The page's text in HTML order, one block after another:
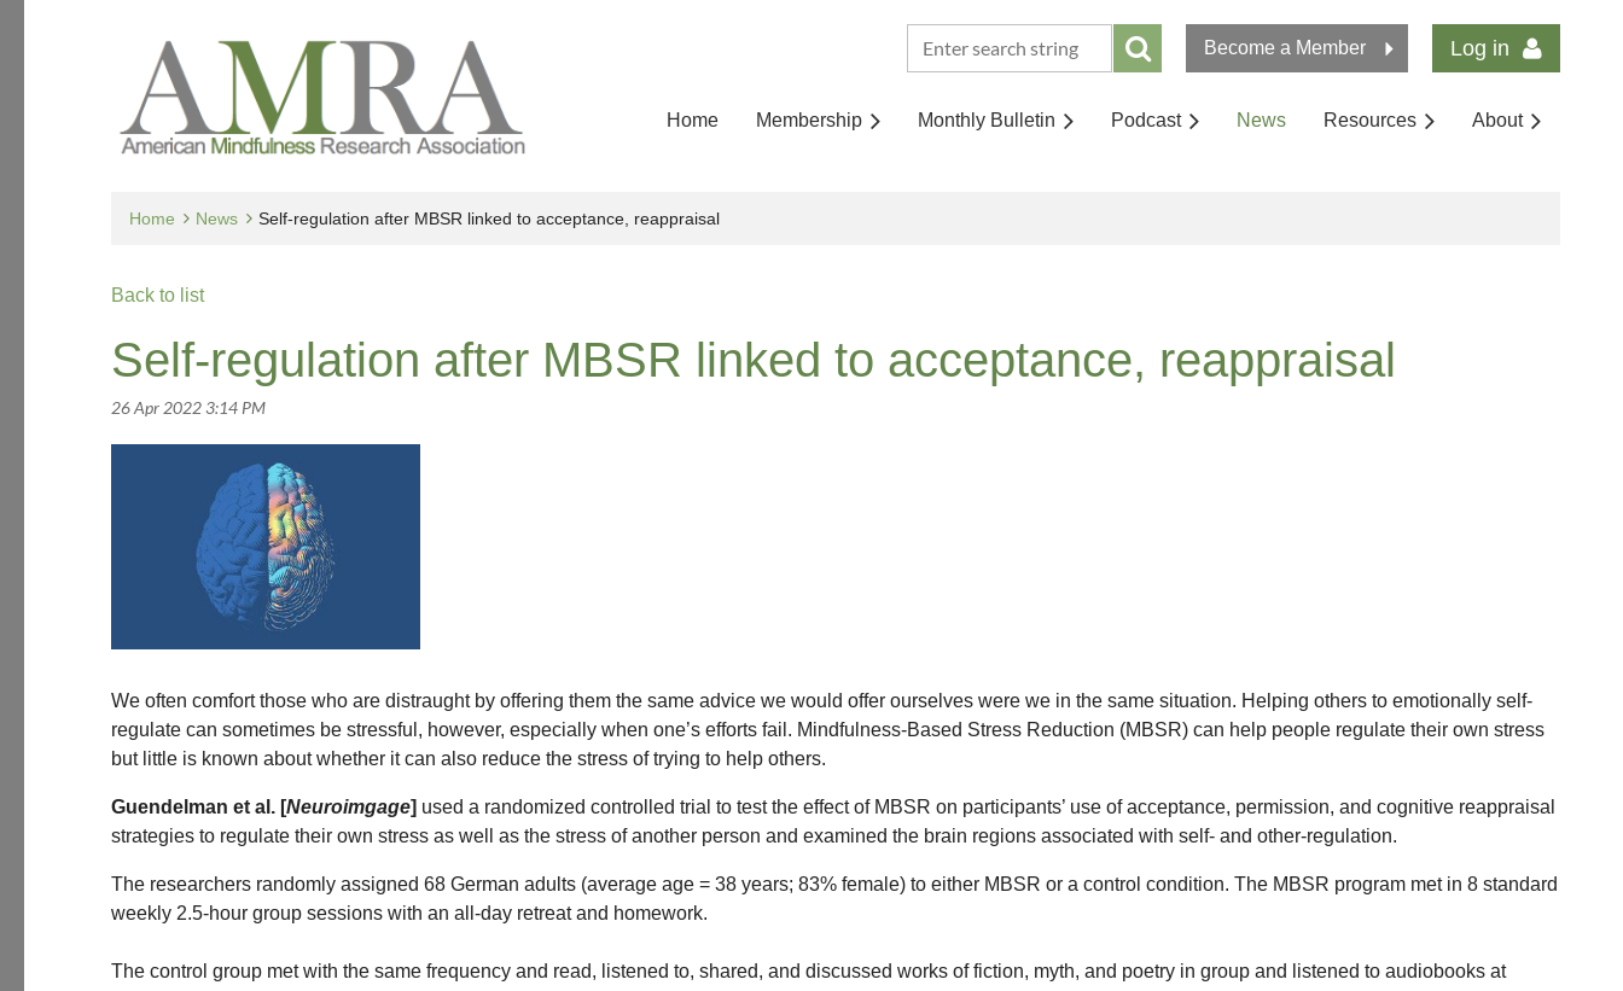
Log in
Become a Member
Home Membership Monthly Bulletin Podcast News Resources About
Home News Self-regulation after MBSR linked to acceptance, reappraisal
Back to list
Self-regulation after MBSR linked to acceptance, reappraisal
We often comfort those who are distraught by offering them the same advice we would offer ourselves were we in the same situation. Helping others to emotionally self-
regulate can sometimes be stressful, however, especially when one’s efforts fail. Mindfulness-Based Stress Reduction (MBSR) can help people regulate their own stress
but little is known about whether it can also reduce the stress of trying to help others.
Guendelman et al. [Neuroimgage] used a randomized controlled trial to test the effect of MBSR on participants’ use of acceptance, permission, and cognitive reappraisal
strategies to regulate their own stress as well as the stress of another person and examined the brain regions associated with self- and other-regulation.
The researchers randomly assigned 68 German adults (average age = 38 years; 83% female) to either MBSR or a control condition. The MBSR program met in 8 standard
weekly 2.5-hour group sessions with an all-day retreat and homework.
The control group met with the same frequency and read, listened to, shared, and discussed works of fiction, myth, and poetry in group and listened to audiobooks at